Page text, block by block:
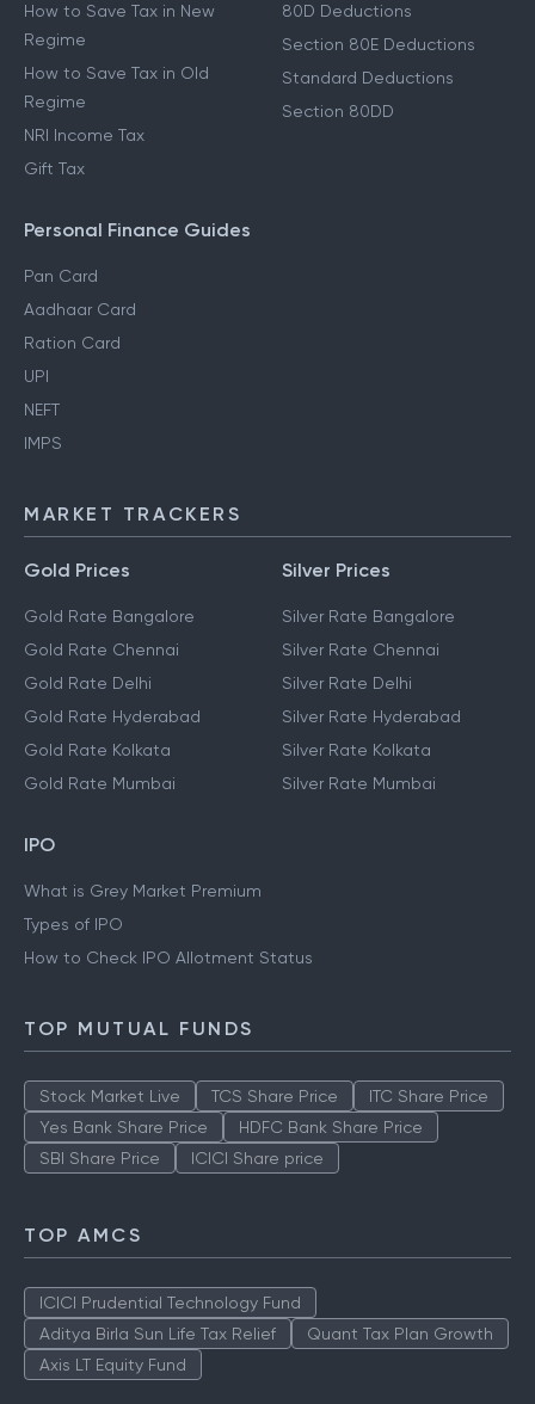
How to Save Tax in New
Regime
How to Save Tax in Old
Regime
NRI Income Tax
Gift Tax
80D Deductions
Section 80E Deductions
Standard Deductions
Section 80DD
Personal Finance Guides
Pan Card
Aadhaar Card
Ration Card
UPI
NEFT
IMPS
MARKET TRACKERS
Gold Prices
Gold Rate Bangalore
Gold Rate Chennai
Gold Rate Delhi
Gold Rate Hyderabad
Gold Rate Kolkata
Gold Rate Mumbai
Silver Prices
Silver Rate Bangalore
Silver Rate Chennai
Silver Rate Delhi
Silver Rate Hyderabad
Silver Rate Kolkata
Silver Rate Mumbai
IPO
What is Grey Market Premium
Types of IPO
How to Check IPO Allotment Status
TOP MUTUAL FUNDS
Stock Market Live TCS Share Price
ITC Share Price
Yes Bank Share Price
HDFC Bank Share Price
SBI Share Price
ICICI Share price
TOP AMCS
ICICI Prudential Technology Fund
Aditya Birla Sun Life Tax Relief
Quant Tax Plan Growth
Axis LT Equity Fund